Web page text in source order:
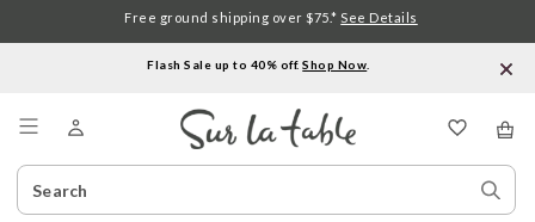
Flash Sale up to 40% off.Shop Now
Search
Catalog
Free ground shipping over $75.* See Details